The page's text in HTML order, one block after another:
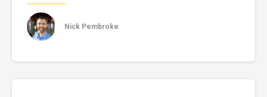
Nick Pembroke